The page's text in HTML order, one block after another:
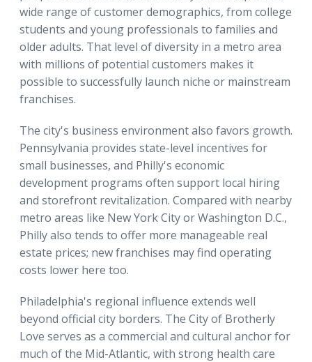
wide range of customer demographics, from college
students and young professionals to families and
older adults. That level of diversity in a metro area
with millions of potential customers makes it
possible to successfully launch niche or mainstream
franchises.
The city's business environment also favors growth.
Pennsylvania provides state-level incentives for
small businesses, and Philly's economic
development programs often support local hiring
and storefront revitalization. Compared with nearby
metro areas like New York City or Washington D.C.,
Philly also tends to offer more manageable real
estate prices; new franchises may find operating
costs lower here too.
Philadelphia's regional influence extends well
beyond official city borders. The City of Brotherly
Love serves as a commercial and cultural anchor for
much of the Mid-Atlantic, with strong health care